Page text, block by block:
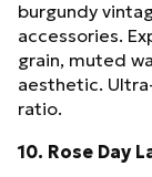
burgundy
accessories.
grain, muted
aesthetic.
ratio.
10. Rose Day